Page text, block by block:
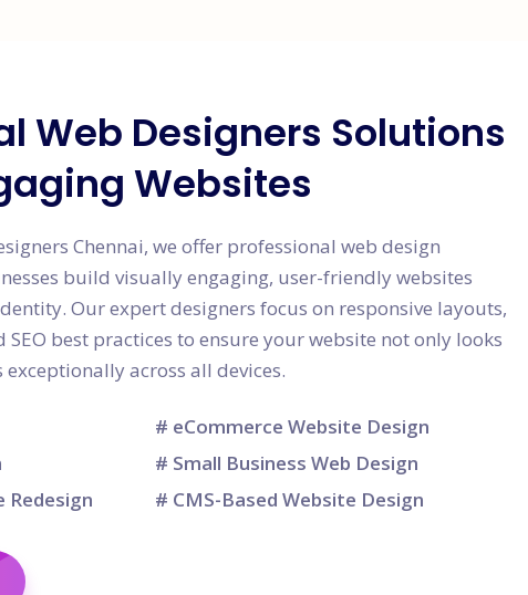
Web Designers Solutions
Websites
Chennai, we offer professional web design
build visually engaging, user-friendly websites
Our expert designers focus on responsive layouts,
best practices to ensure your website not only looks
across all devices.
# eCommerce Website Design
# Small Business Web Design
Redesign
# CMS-Based Website Design